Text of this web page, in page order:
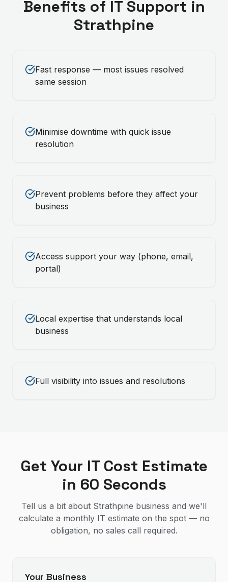
Benefits of IT Support in
Strathpine
Fast response — most issues resolved
same session
Minimise downtime with quick issue
resolution
Prevent problems before they affect your
business
Access support your way (phone, email,
portal)
Local expertise that understands local
business
Full visibility into issues and resolutions
Get Your IT Cost Estimate
in 60 Seconds
Tell us a bit about Strathpine business and we'll
calculate a monthly IT estimate on the spot — no
obligation, no sales call required.
Your Business